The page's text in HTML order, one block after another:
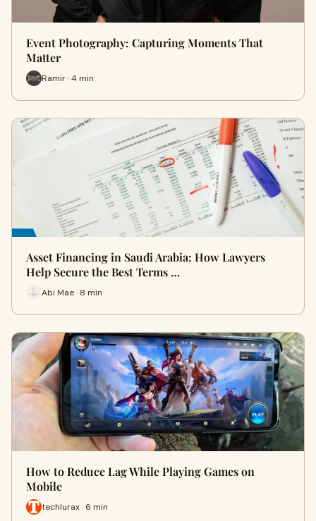
Event Photography: Capturing Moments That
Matter
Ramir · 4 min
Asset Financing in Saudi Arabia: How Lawyers
Help Secure the Best Terms …
Abi Mae · 8 min
How to Reduce Lag While Playing Games on
Mobile
techlurax · 6 min